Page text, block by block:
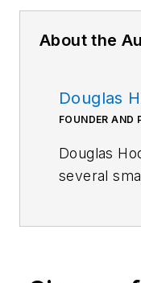
About the
Douglas
FOUNDER AND
Douglas
several